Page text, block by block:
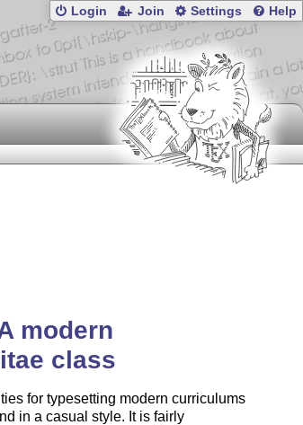
Login Join Settings Help
modern
class
for typesetting modern curriculums
in a casual style. It is fairly